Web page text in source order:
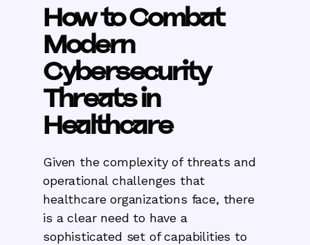
How to Combat
Modern
Cybersecurity
Threats in
Healthcare
Given the complexity of threats and
operational challenges that
healthcare organizations face, there
is a clear need to have a
sophisticated set of capabilities to